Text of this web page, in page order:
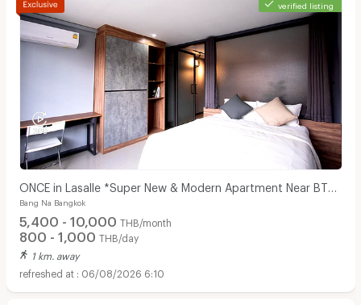
verified listing
ONCE in Lasalle *Super New & Modern Apartment Near BTS
Bearing 400 M*
Bang Na Bangkok
5,400 - 10,000 THB/month
800 - 1,000 THB/day
1 km. away
06/08/2026 6:10